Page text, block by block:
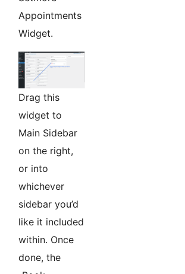
Appointments
Widget.
Drag this
widget to
Main Sidebar
on the right,
or into
whichever
sidebar you’d
like it included
within. Once
done, the